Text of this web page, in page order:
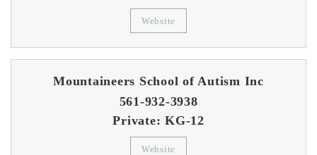
Website
Mountaineers School of Autism Inc
561-932-3938
Private
KG-12
Website